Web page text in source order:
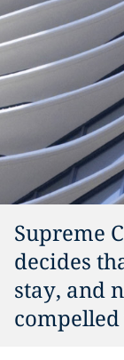
Supreme
decides
stay, and